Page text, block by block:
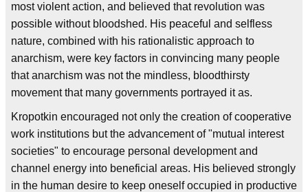
most violent action, and believed that revolution was
possible without bloodshed. His peaceful and selfless
nature, combined with his rationalistic approach to
anarchism, were key factors in convincing many people
that anarchism was not the mindless, bloodthirsty
movement that many governments portrayed it as.
Kropotkin encouraged not only the creation of cooperative
work institutions but the advancement of "mutual interest
societies" to encourage personal development and
channel energy into beneficial areas. His believed strongly
in the human desire to keep oneself occupied in productive